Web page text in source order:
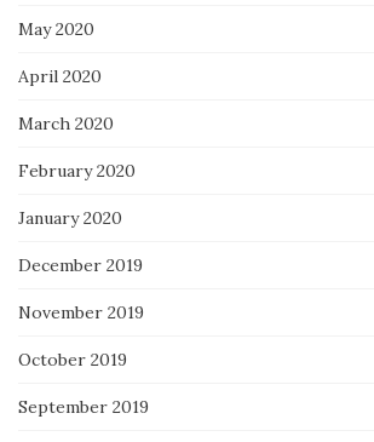
May 2020
April 2020
March 2020
February 2020
January 2020
December 2019
November 2019
October 2019
September 2019